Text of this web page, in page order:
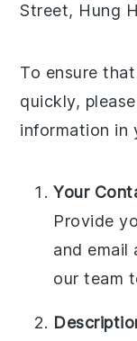
Street, Hung
To ensure
quickly,
information in
Your
Provide
and email
our team